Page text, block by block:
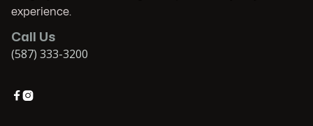
experience.
Call Us
(587) 333-3200
